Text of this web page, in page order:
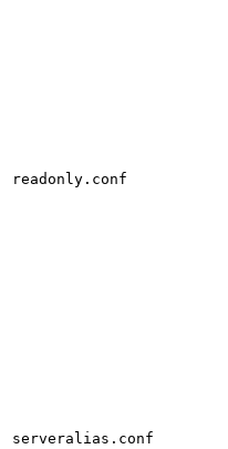
readonly.conf
serveralias.conf